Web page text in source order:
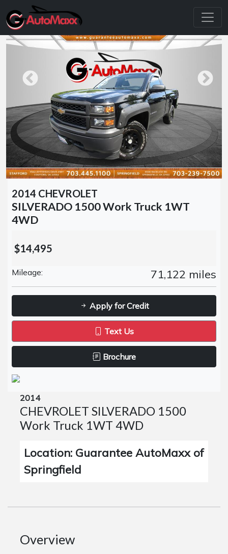
2014 CHEVROLET
SILVERADO 1500 Work Truck 1WT
4WD
$14,495
Mileage: 71,122 miles
Apply for Credit
Text Us
Brochure
2014
CHEVROLET SILVERADO 1500
Work Truck 1WT 4WD
Location: Guarantee AutoMaxx of
Springfield
Overview